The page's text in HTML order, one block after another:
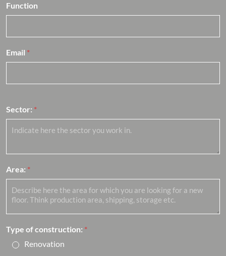
Function
Email *
Sector: *
Area: *
Type of construction: *
Renovation